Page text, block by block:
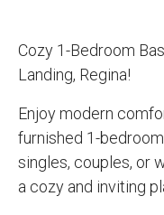
Cozy 1-Bedroom
Landing, Regina!
Enjoy modern
furnished 1-
singles, couples, or
a cozy and inviting